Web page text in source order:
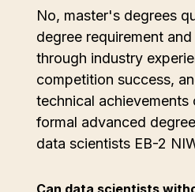
No, master's degrees
degree requirement
through industry
competition success,
technical
formal advanced
data scientists EB-2